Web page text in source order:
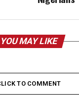
YOU MAY LIKE
TO COMMENT